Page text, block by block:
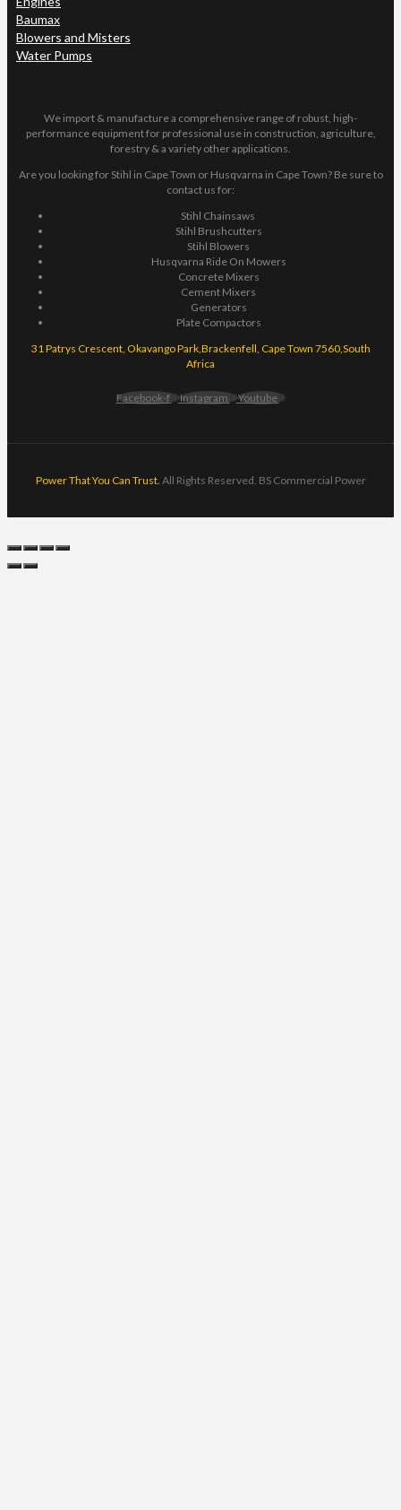
Baumax
Blowers and Misters
Water Pumps
We import & manufacture a comprehensive range of robust, high-
performance equipment for professional use in construction, agriculture,
forestry & a variety other applications.
Are you looking for Stihl in Cape Town or Husqvarna in Cape Town? Be sure to
contact us for:
Stihl Chainsaws
Stihl Brushcutters
Stihl Blowers
Husqvarna Ride On Mowers
Concrete Mixers
Cement Mixers
Generators
Plate Compactors
31 Patrys Crescent, Okavango Park,Brackenfell, Cape Town 7560,South
Africa
Facebook-f Instagram Youtube
Power That You Can Trust. All Rights Reserved. BS Commercial Power